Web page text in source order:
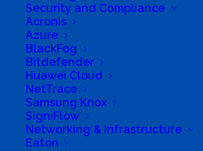
Security and Compliance
Acronis
Azure
BlackFog
Bitdefender
Huawei Cloud
NetTrace
Samsung Knox
SigniFlow
Networking & Infrastructure
Eaton
Need to update your details? Click